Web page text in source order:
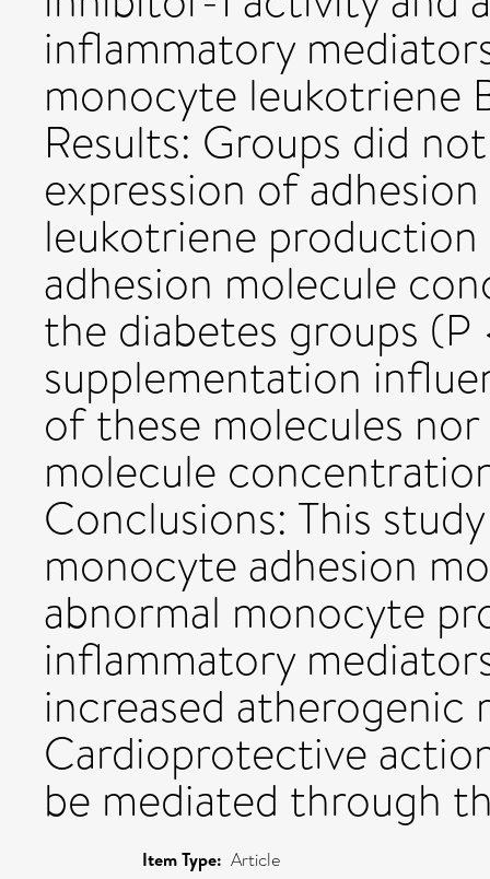
inflammatory
monocyte leukotriene
Results: Groups did
expression of
leukotriene
adhesion molecule
the diabetes groups
supplementation
of these molecules
molecule
Conclusions: This
monocyte adhesion
abnormal monocyte
inflammatory
increased atherogenic
Cardioprotective
be mediated through
Item Type: Article